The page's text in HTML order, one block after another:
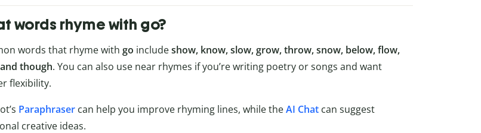
words rhyme with go?
words that rhyme with go includeshow, know, slow, grow, throw, snow, below, flow,
though. You can also use near rhymes if you’re writing poetry or songs and want
flexibility.
Paraphraser can help you improve rhyming lines, while theAI Chat can suggest
creative ideas.